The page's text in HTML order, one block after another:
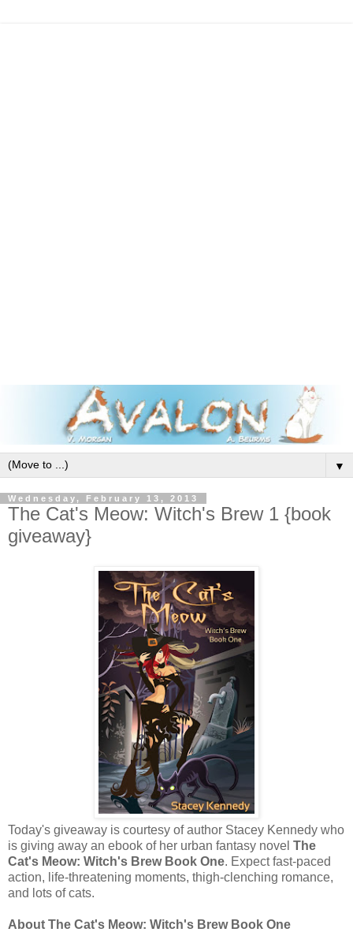
▼
Wednesday, February 13, 2013
The Cat's Meow: Witch's Brew 1 {book
giveaway}
Today's giveaway is courtesy of author Stacey Kennedy who
is giving away an ebook of her urban fantasy novel The
Cat's Meow: Witch's Brew Book One. Expect fast-paced
action, life-threatening moments, thigh-clenching romance,
and lots of cats.
About The Cat's Meow: Witch's Brew Book One